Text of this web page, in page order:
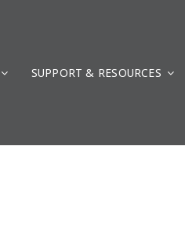
SUPPORT & RESOURCES